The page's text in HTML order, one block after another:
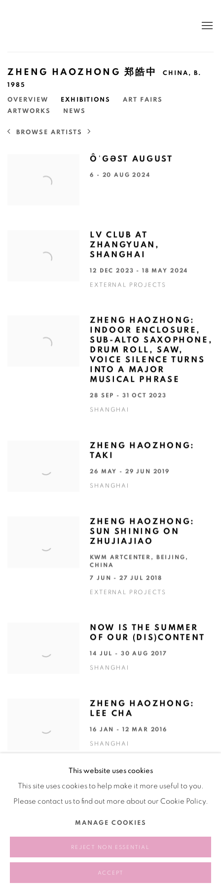
ZHENG HAOZHONG 郑皓中 CHINA,
B.
1985
OVERVIEW EXHIBITIONS
ART FAIRS
ARTWORKS
NEWS
BROWSE ARTISTS
ÔˈGƏST AUGUST
6 - 20 AUG 2024
LV CLUB AT
ZHANGYUAN,
SHANGHAI
12 DEC 2023 - 18 MAY 2024
EXTERNAL PROJECTS
ZHENG HAOZHONG:
INDOOR ENCLOSURE,
SUB-ALTO SAXOPHONE,
DRUM ROLL, SAW,
VOICE SILENCE TURNS
INTO A MAJOR
MUSICAL PHRASE
28 SEP - 31 OCT 2023
SHANGHAI
ZHENG HAOZHONG:
TAKI
26 MAY - 29 JUN 2019
SHANGHAI
ZHENG HAOZHONG:
SUN SHINING ON
ZHUJIAJIAO
KWM ARTCENTER, BEIJING,
CHINA
7 JUN - 27 JUL 2018
EXTERNAL PROJECTS
NOW IS THE SUMMER
OF OUR (DIS)CONTENT
14 JUL - 30 AUG 2017
SHANGHAI
ZHENG HAOZHONG:
LEE CHA
16 JAN - 12 MAR 2016
SHANGHAI
This website uses cookies
This site uses cookies to help make it more useful to you.
Please contact us to find out more about our Cookie Policy.
MANAGE COOKIES
REJECT NON ESSENTIAL
ACCEPT